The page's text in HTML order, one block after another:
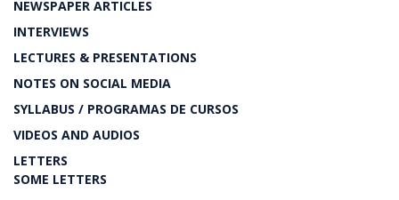
NEWSPAPER ARTICLES
INTERVIEWS
LECTURES & PRESENTATIONS
NOTES ON SOCIAL MEDIA
SYLLABUS / PROGRAMAS DE CURSOS
VIDEOS AND AUDIOS
LETTERS
SOME LETTERS